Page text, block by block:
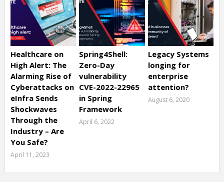
Healthcare on
High Alert: The
Alarming Rise of
Cyberattacks on
eInfra Sends
Shockwaves
Through the
Industry – Are
You Safe?
April 11, 2023
Spring4Shell:
Zero-Day
vulnerability
CVE-2022-22965
in Spring
Framework
April 6, 2022
Legacy Systems
longing for
enterprise
attention?
August 6, 2020